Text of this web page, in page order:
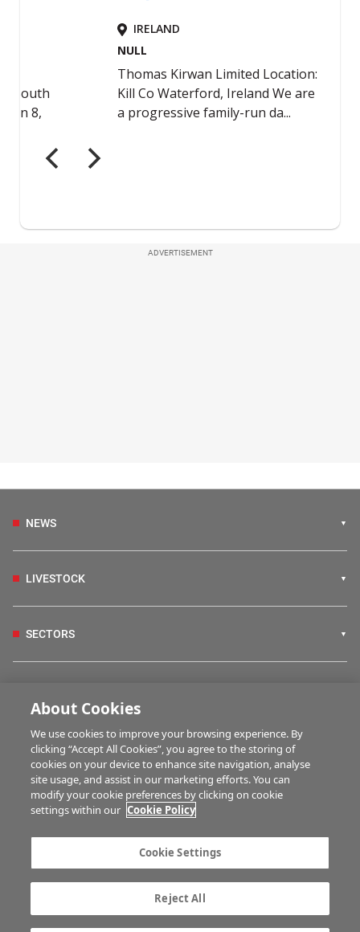
ADVERTISEMENT
NEWS
LIVESTOCK
SECTORS
FARM PROGRAMMES
HUBS
Advertise with us
Company information
Career opportunities
About Cookies
We use cookies to improve your browsing experience. By
clicking “Accept All Cookies”, you agree to the storing of
cookies on your device to enhance site navigation, analyse
site usage, and assist in our marketing efforts. You can
modify your cookie preferences by clicking on cookie
settings within our Cookie Policy
Cookie Settings
Reject All